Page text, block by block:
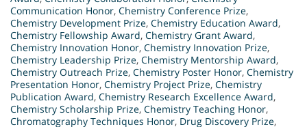
Communication Honor, Chemistry Conference Prize,
Chemistry Development Prize, Chemistry Education Award,
Chemistry Fellowship Award, Chemistry Grant Award,
Chemistry Innovation Honor, Chemistry Innovation Prize,
Chemistry Leadership Prize, Chemistry Mentorship Award,
Chemistry Outreach Prize, Chemistry Poster Honor, Chemistry
Presentation Honor, Chemistry Project Prize, Chemistry
Publication Award, Chemistry Research Excellence Award,
Chemistry Scholarship Prize, Chemistry Teaching Honor,
Chromatography Techniques Honor, Drug Discovery Prize,